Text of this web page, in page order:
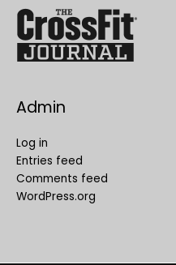
Admin
Log in
Entries feed
Comments feed
WordPress.org